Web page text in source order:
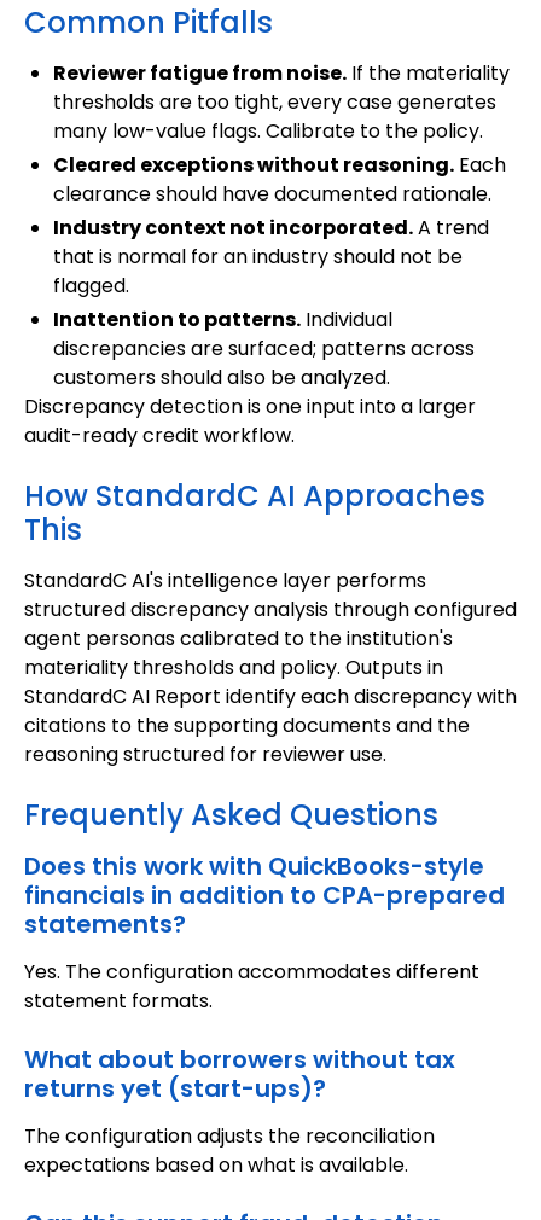
Common Pitfalls
Reviewer fatigue from noise. If the materiality
thresholds are too tight, every case generates
many low-value flags. Calibrate to the policy.
Cleared exceptions without reasoning. Each
clearance should have documented rationale.
Industry context not incorporated.A trend
that is normal for an industry should not be
flagged.
Inattention to patterns. Individual
discrepancies are surfaced; patterns across
customers should also be analyzed.
Discrepancy detection is one input into a larger
audit-ready credit workflow.
How StandardC AI Approaches
This
StandardC AI's intelligence layer performs
structured discrepancy analysis through configured
agent personas calibrated to the institution's
materiality thresholds and policy. Outputs in
StandardC AI Report identify each discrepancy with
citations to the supporting documents and the
reasoning structured for reviewer use.
Frequently Asked Questions
Does this work with QuickBooks-style
financials in addition to CPA-prepared
statements?
Yes. The configuration accommodates different
statement formats.
What about borrowers without tax
returns yet (start-ups)?
The configuration adjusts the reconciliation
expectations based on what is available.